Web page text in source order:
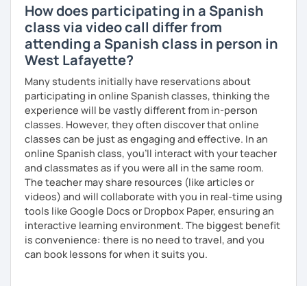
How does participating in a Spanish
class via video call differ from
attending a Spanish class in person in
West Lafayette?
Many students initially have reservations about
participating in online Spanish classes, thinking the
experience will be vastly different from in-person
classes. However, they often discover that online
classes can be just as engaging and effective. In an
online Spanish class, you’ll interact with your teacher
and classmates as if you were all in the same room.
The teacher may share resources (like articles or
videos) and will collaborate with you in real-time using
tools like Google Docs or Dropbox Paper, ensuring an
interactive learning environment. The biggest benefit
is convenience: there is no need to travel, and you
can book lessons for when it suits you.